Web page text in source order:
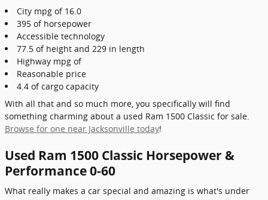
City mpg of 16.0
395 of horsepower
Accessible technology
77.5 of height and 229 in length
Highway mpg of
Reasonable price
4.4 of cargo capacity
With all that and so much more, you specifically will find
something charming about a used Ram 1500 Classic for sale.
Browse for one near Jacksonville today!
Used Ram 1500 Classic Horsepower &
Performance 0-60
What really makes a car special and amazing is what's under